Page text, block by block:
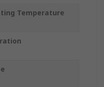
Temperature